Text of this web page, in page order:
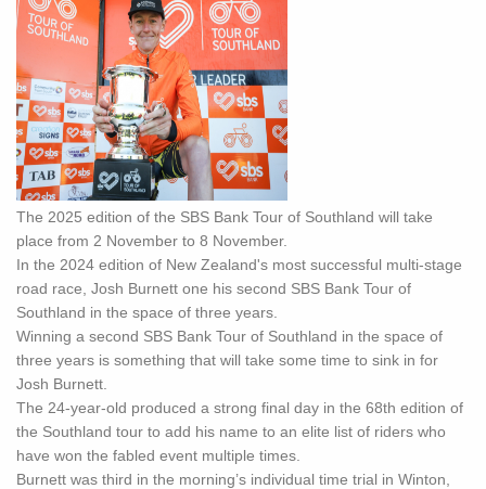
The 2025 edition of the SBS Bank Tour of Southland will take
place from 2 November to 8 November.
In the 2024 edition of New Zealand's most successful multi-stage
road race, Josh Burnett one his second SBS Bank Tour of
Southland in the space of three years.
Winning a second SBS Bank Tour of Southland in the space of
three years is something that will take some time to sink in for
Josh Burnett.
The 24-year-old produced a strong final day in the 68th edition of
the Southland tour to add his name to an elite list of riders who
have won the fabled event multiple times.
Burnett was third in the morning’s individual time trial in Winton,